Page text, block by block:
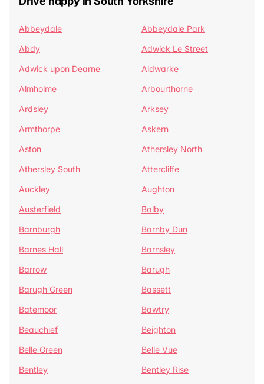
Abbeydale
Abbeydale Park
Abdy
Adwick Le Street
Adwick upon Dearne
Aldwarke
Almholme
Arbourthorne
Ardsley
Arksey
Armthorpe
Askern
Aston
Athersley North
Athersley South
Attercliffe
Auckley
Aughton
Austerfield
Balby
Barnburgh
Barnby Dun
Barnes Hall
Barnsley
Barrow
Barugh
Barugh Green
Bassett
Batemoor
Bawtry
Beauchief
Beighton
Belle Green
Belle Vue
Bentley
Bentley Rise